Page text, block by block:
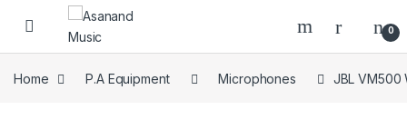
Skip to navigation
Skip to content
0
Home P.A Equipment Microphones JBL VM500